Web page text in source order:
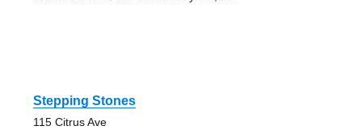
Stepping Stones
115 Citrus Ave